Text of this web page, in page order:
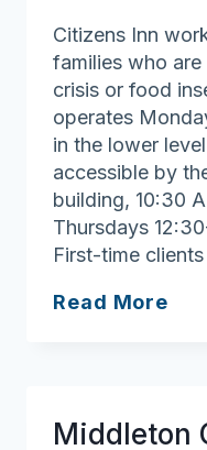
Citizens Inn
families who
crisis or food
operates
in the lower
accessible by
building, 10:30
Thursdays
First-time
Read More
Inn
Middleton